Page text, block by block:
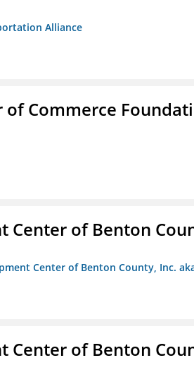
Alliance
of Commerce
Center of Benton
Center of Benton County, Inc.
Center of Benton